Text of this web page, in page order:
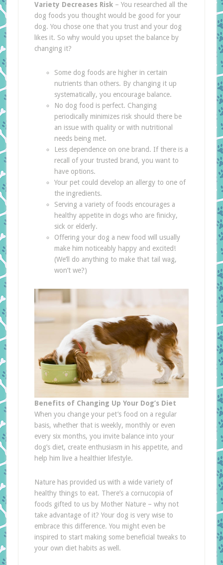
Variety Decreases Risk– You researched all the
dog foods you thought would be good for your
dog. You chose one that you trust and your dog
likes it. So why would you upset the balance by
changing it?
Some dog foods are higher in certain
nutrients than others. By changing it up
systematically, you encourage balance.
No dog food is perfect. Changing
periodically minimizes risk should there be
an issue with quality or with nutritional
needs being met.
Less dependence on one brand. If there is a
recall of your trusted brand, you want to
have options.
Your pet could develop an allergy to one of
the ingredients.
Serving a variety of foods encourages a
healthy appetite in dogs who are finicky,
sick or elderly.
Offering your dog a new food will usually
make him noticeably happy and excited!
(We’ll do anything to make that tail wag,
won’t we?)
Benefits of Changing Up Your Dog’s Diet
When you change your pet’s food on a regular
basis, whether that is weekly, monthly or even
every six months, you invite balance into your
dog’s diet, create enthusiasm in his appetite, and
help him live a healthier lifestyle.
Nature has provided us with a wide variety of
healthy things to eat. There’s a cornucopia of
foods gifted to us by Mother Nature – why not
take advantage of it? Your dog is very wise to
embrace this difference. You might even be
inspired to start making some beneficial tweaks to
your own diet habits as well.